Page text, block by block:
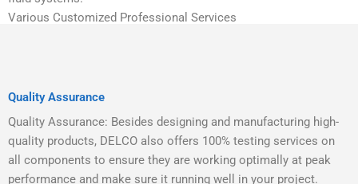
Various Customized Professional Services
Quality Assurance
Quality Assurance: Besides designing and manufacturing high-
quality products, DELCO also offers 100% testing services on
all components to ensure they are working optimally at peak
performance and make sure it running well in your project.